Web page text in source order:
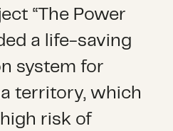
“The Power
a life-saving
system for
territory, which
risk of